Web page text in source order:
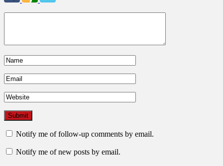
Notify me of follow-up comments by email.
Notify me of new posts by email.